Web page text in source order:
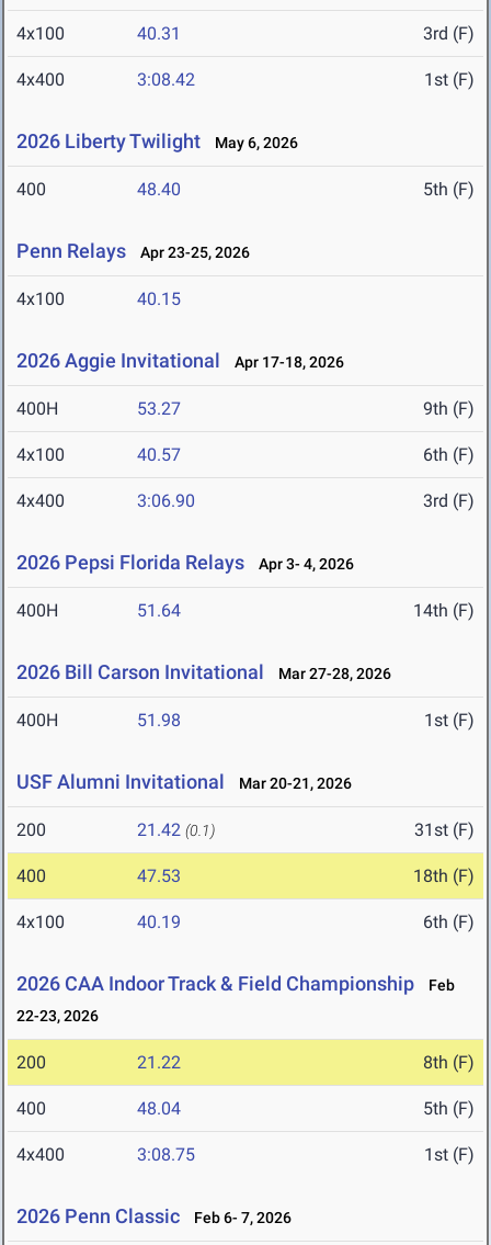
4x100 40.31 3rd (F)
4x400 3:08.42 1st (F)
2026 Liberty Twilight May 6, 2026
400 48.40 5th (F)
Penn Relays Apr 23-25, 2026
4x100 40.15
2026 Aggie Invitational Apr 17-18, 2026
400H 53.27 9th (F)
4x100 40.57 6th (F)
4x400 3:06.90 3rd (F)
2026 Pepsi Florida Relays Apr 3- 4, 2026
400H 51.64 14th (F)
2026 Bill Carson Invitational Mar 27-28, 2026
400H 51.98 1st (F)
USF Alumni Invitational Mar 20-21, 2026
200 21.42 (0.1) 31st (F)
400 47.53 18th (F)
4x100 40.19 6th (F)
2026 CAA Indoor Track & Field Championship
Feb
22-23, 2026
200 21.22 8th (F)
400 48.04 5th (F)
4x400 3:08.75 1st (F)
2026 Penn Classic Feb 6- 7, 2026